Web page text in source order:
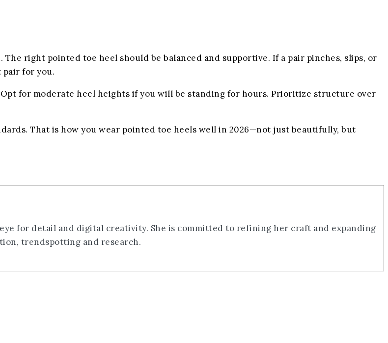
right pointed toe heel should be balanced and supportive. If a pair pinches, slips, or
for you.
for moderate heel heights if you will be standing for hours. Prioritize structure over
That is how you wear pointed toe heels well in 2026—not just beautifully, but
for detail and digital creativity. She is committed to refining her craft and expanding
trendspotting and research.